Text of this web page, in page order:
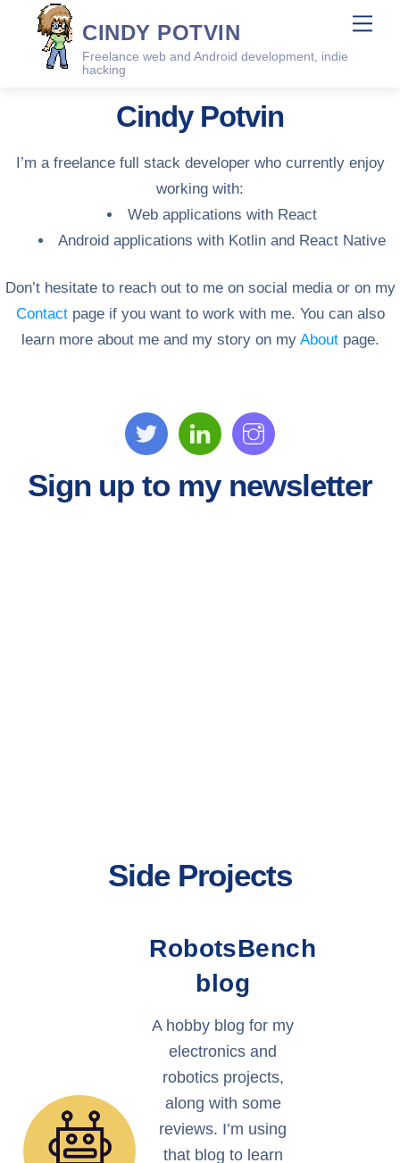
content
CINDY POTVIN
Freelance web and Android development, indie
hacking
Cindy Potvin
I’m a freelance full stack developer who currently enjoy
working with:
Web applications with React
Android applications with Kotlin and React Native
Don’t hesitate to reach out to me on social media or on my
Contactpage if you want to work with me. You can also
learn more about me and my story on my Aboutpage.
Sign up to my newsletter
Side Projects
RobotsBench
blog
A hobby blog for my
electronics and
robotics projects,
along with some
reviews. I’m using
that blog to learn